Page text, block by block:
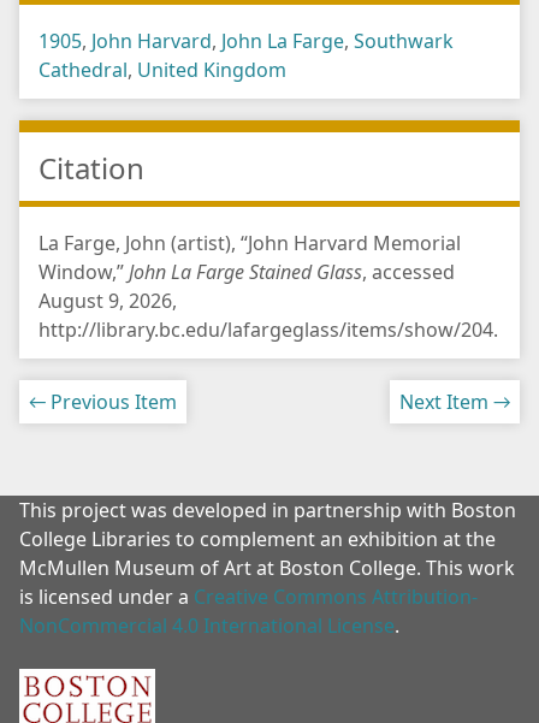
1905, John Harvard, John La Farge, Southwark
Cathedral, United Kingdom
Citation
La Farge, John (artist), “John Harvard Memorial
Window,”John La Farge Stained Glass, accessed
August 9, 2026,
http://library.bc.edu/lafargeglass/items/show/204.
← Previous Item Next Item →
This project was developed in partnership with Boston
College Libraries to complement an exhibition at the
McMullen Museum of Art at Boston College. This work
is licensed under a Creative Commons Attribution-
NonCommercial 4.0 International License.